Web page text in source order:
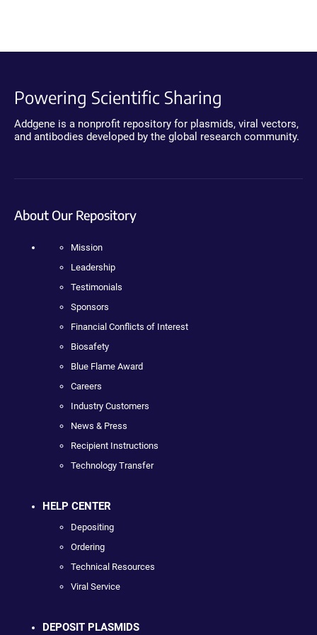
Powering Scientific Sharing
Addgene is a nonprofit repository for plasmids, viral vectors,
and antibodies developed by the global research community.
About Our Repository
Mission
Leadership
Testimonials
Sponsors
Financial Conflicts of Interest
Biosafety
Blue Flame Award
Careers
Industry Customers
News & Press
Recipient Instructions
Technology Transfer
HELP CENTER
Depositing
Ordering
Technical Resources
Viral Service
DEPOSIT PLASMIDS